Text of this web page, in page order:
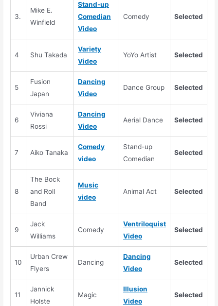
3.
Mike E.
Winfield
Stand-up
Comedian
Video
Comedy Selected
4 Shu Takada
Variety
Video
YoYo Artist Selected
5
Fusion
Japan
Dancing
Video
Dance Group Selected
6
Viviana
Rossi
Dancing
Video
Aerial Dance Selected
7 Aiko Tanaka
Comedy
video
Stand-up
Comedian
Selected
8
The Bock
and Roll
Band
Music
video
Animal Act Selected
9
Jack
Williams
Comedy
Ventriloquist
Video
Selected
10
Urban Crew
Flyers
Dancing
Dancing
Video
Selected
11
Jannick
Holste
Magic
Illusion
Video
Selected